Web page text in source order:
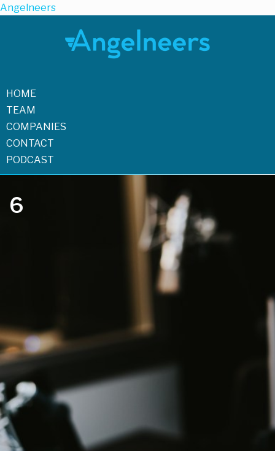
Angelneers
HOME
TEAM
COMPANIES
CONTACT
PODCAST
6